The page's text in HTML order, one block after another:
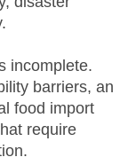
incomplete.
barriers, an
food import
require